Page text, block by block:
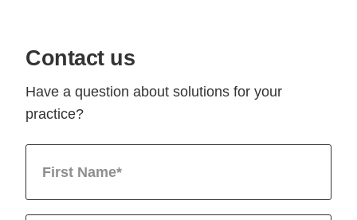
Contact us
Have a question about solutions for your
practice?